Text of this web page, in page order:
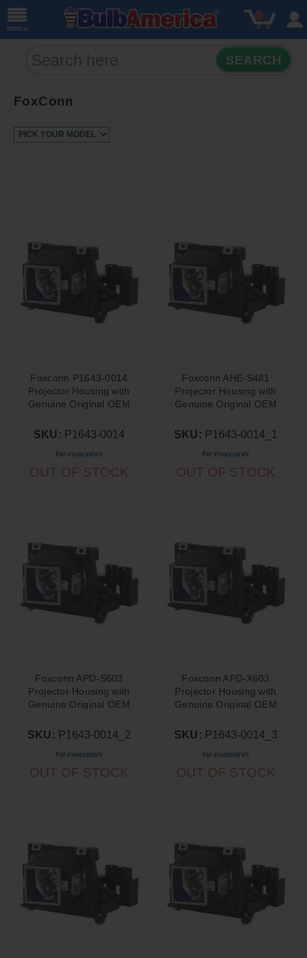
menu
0
SEARCH
FoxConn
Foxconn P1643-0014
Projector Housing with
Genuine Original OEM
SKU: P1643-0014
OUT OF STOCK
Foxconn AHE-S481
Projector Housing with
Genuine Original OEM
SKU: P1643-0014_1
OUT OF STOCK
Foxconn APD-S603
Projector Housing with
Genuine Original OEM
SKU: P1643-0014_2
OUT OF STOCK
Foxconn APD-X603
Projector Housing with
Genuine Original OEM
SKU: P1643-0014_3
OUT OF STOCK